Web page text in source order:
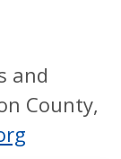
and
County,